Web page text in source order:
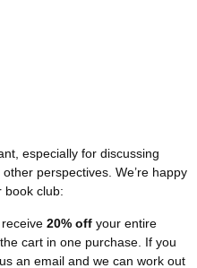
especially for discussing
perspectives. We’re happy
book club:
20% off your entire
cart in one purchase. If you
an email and we can work out